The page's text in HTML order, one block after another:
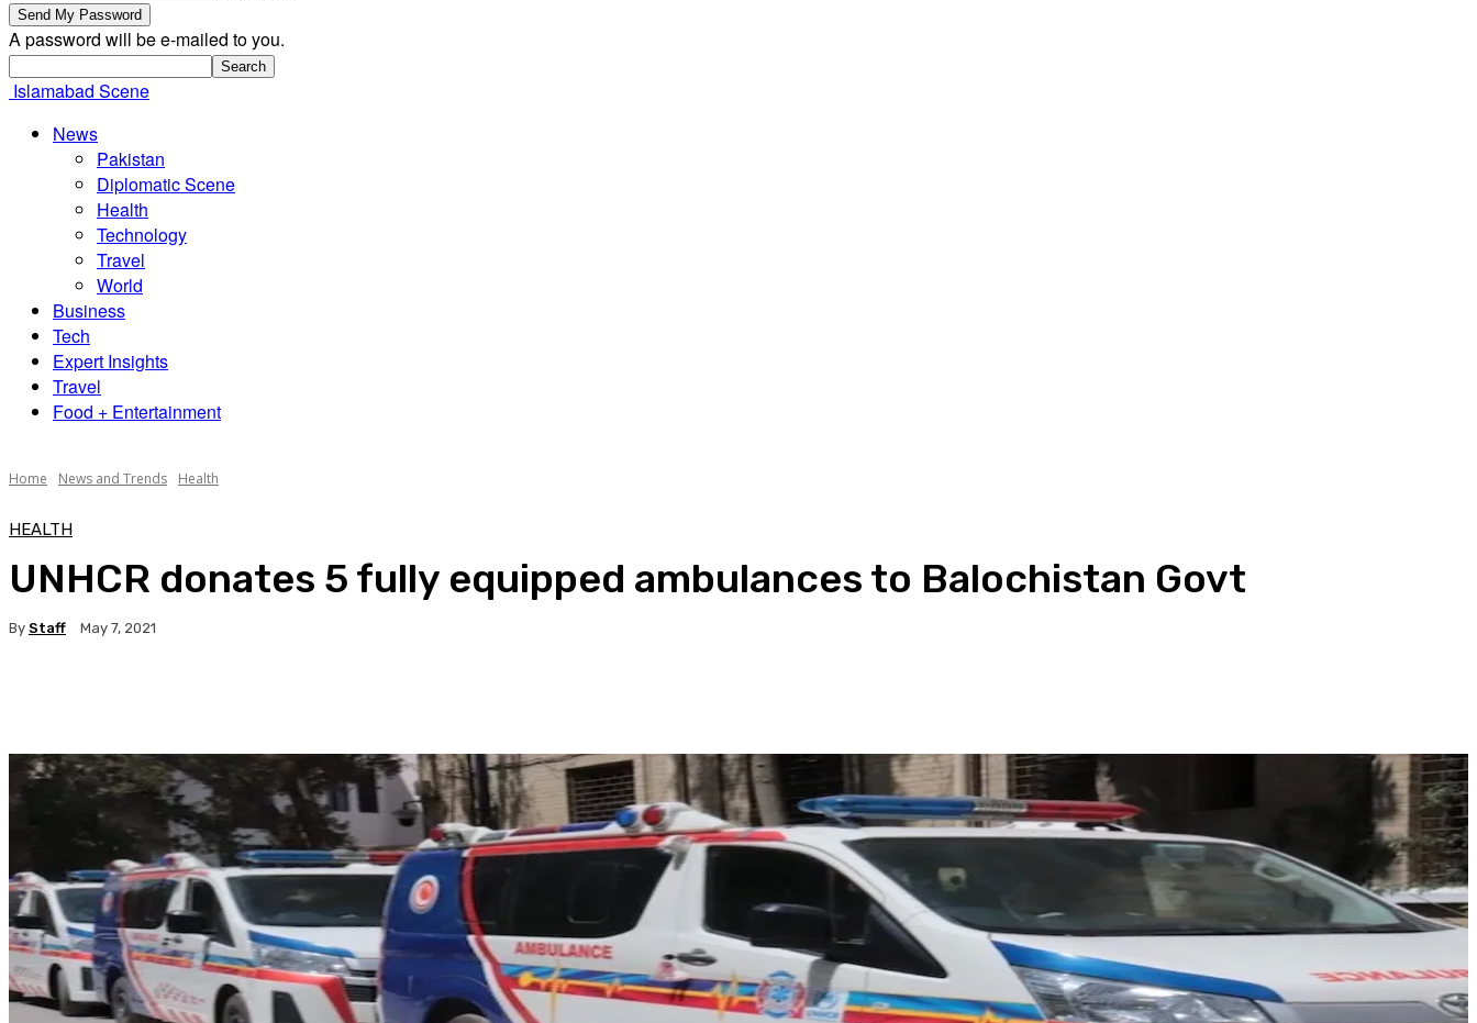
A password will be e-mailed to you.
Islamabad Scene
News
Pakistan
Diplomatic Scene
Health
Technology
Travel
World
Business
Tech
Expert Insights
Travel
Food + Entertainment
Home News and Trends Health
HEALTH
UNHCR donates 5 fully equipped ambulances to Balochistan Govt
By Staff May 7, 2021